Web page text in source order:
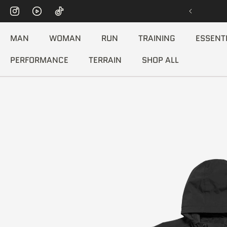
CONTENT
[FREE WORLDWIDE SHIPPING]
MAN WOMAN RUN TRAINING
PERFORMANCE
TERRAIN SHOP ALL